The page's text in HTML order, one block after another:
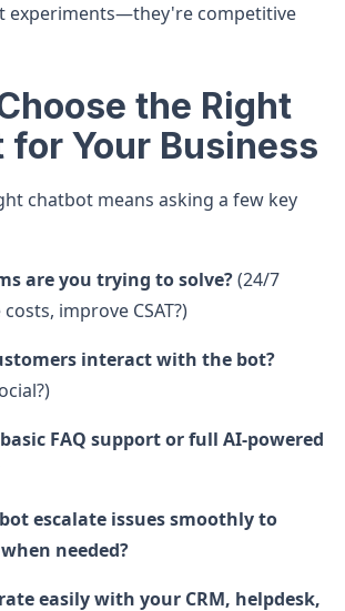
experiments—they're competitive
the Right
for Your Business
chatbot means asking a few key
are you trying to solve?(24/7
improve CSAT?)
interact with the bot?
FAQ support or full AI-powered
escalate issues smoothly to
needed?
easily with your CRM, helpdesk,